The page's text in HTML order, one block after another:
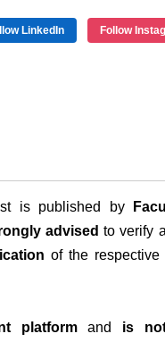
LinkedIn Follow
is published by
advised to verify
of the respective
platformand is